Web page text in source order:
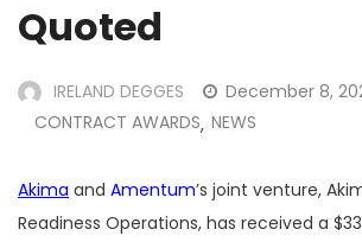
Quoted
IRELAND DEGGES
December 8,
CONTRACT AWARDS, NEWS
Akima and Amentum’s joint venture,
Readiness Operations, has received a